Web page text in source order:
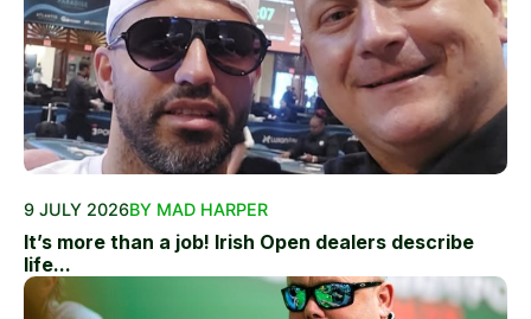
9 JULY 2026BY MAD HARPER
It’s more than a job! Irish Open dealers describe
life...